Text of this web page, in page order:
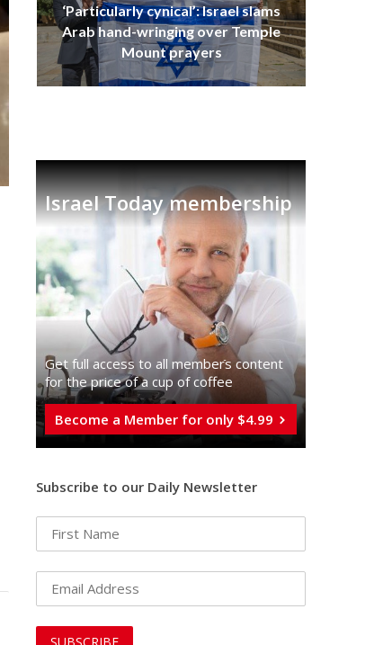
‘Particularly cynical’: Israel slams
Arab hand-wringing over Temple
Mount prayers
Israel Today membership
Get full access to all memberֿs content
for the price of a cup of coffee
Become a Member for only $4.99
Subscribe to our Daily Newsletter